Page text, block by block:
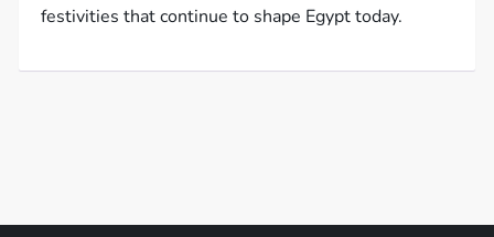
festivities that continue to shape Egypt today.